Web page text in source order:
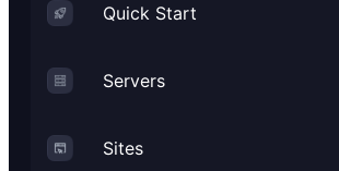
Quick Start
Servers
Sites